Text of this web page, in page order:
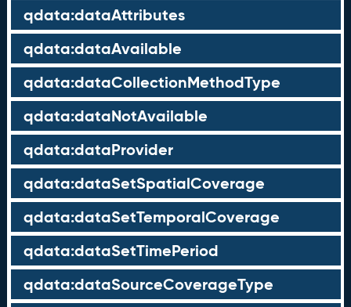
qdata:dataAttributes
qdata:dataAvailable
qdata:dataCollectionMethodType
qdata:dataNotAvailable
qdata:dataProvider
qdata:dataSetSpatialCoverage
qdata:dataSetTemporalCoverage
qdata:dataSetTimePeriod
qdata:dataSourceCoverageType